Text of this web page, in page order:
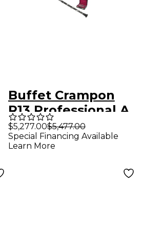
Buffet Crampon
R13 Professional A
Clarinet With
Nickel Keys Nickel
$5,277.00$5,477.00
Special Financing Available
Learn More